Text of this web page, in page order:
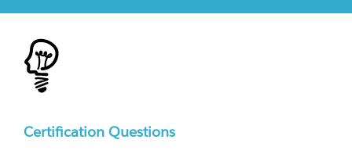
Certification Questions